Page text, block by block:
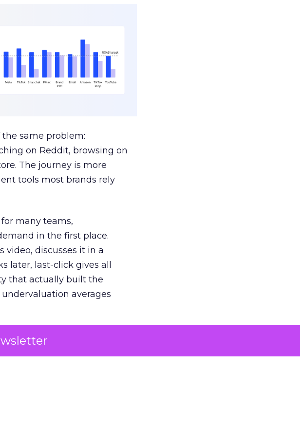
same problem:
on Reddit, browsing on
The journey is more
tools most brands rely
many teams,
in the first place.
video, discusses it in a
later, last-click gives all
that actually built the
averages
responsible for
at the bottom of the